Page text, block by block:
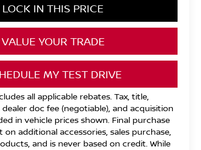
LOCK IN THIS PRICE
VALUE YOUR TRADE
MY TEST DRIVE
all applicable rebates. Tax, title,
doc fee (negotiable), and acquisition
in vehicle prices shown. Final purchase
on additional accessories, sales purchase,
and is never based on credit. While